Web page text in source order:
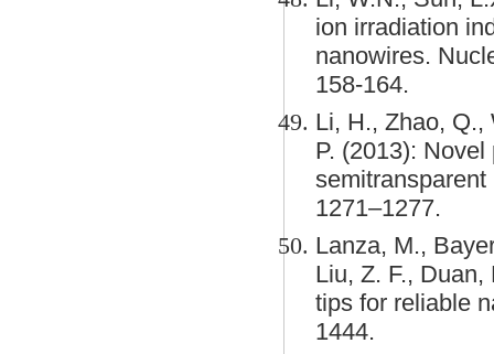
ion irradiation
nanowires.
158-164.
Li, H., Zhao, Q.,
P. (2013):
1271–1277.
Lanza, M.,
Liu, Z. F.,
tips for reliable
1444.